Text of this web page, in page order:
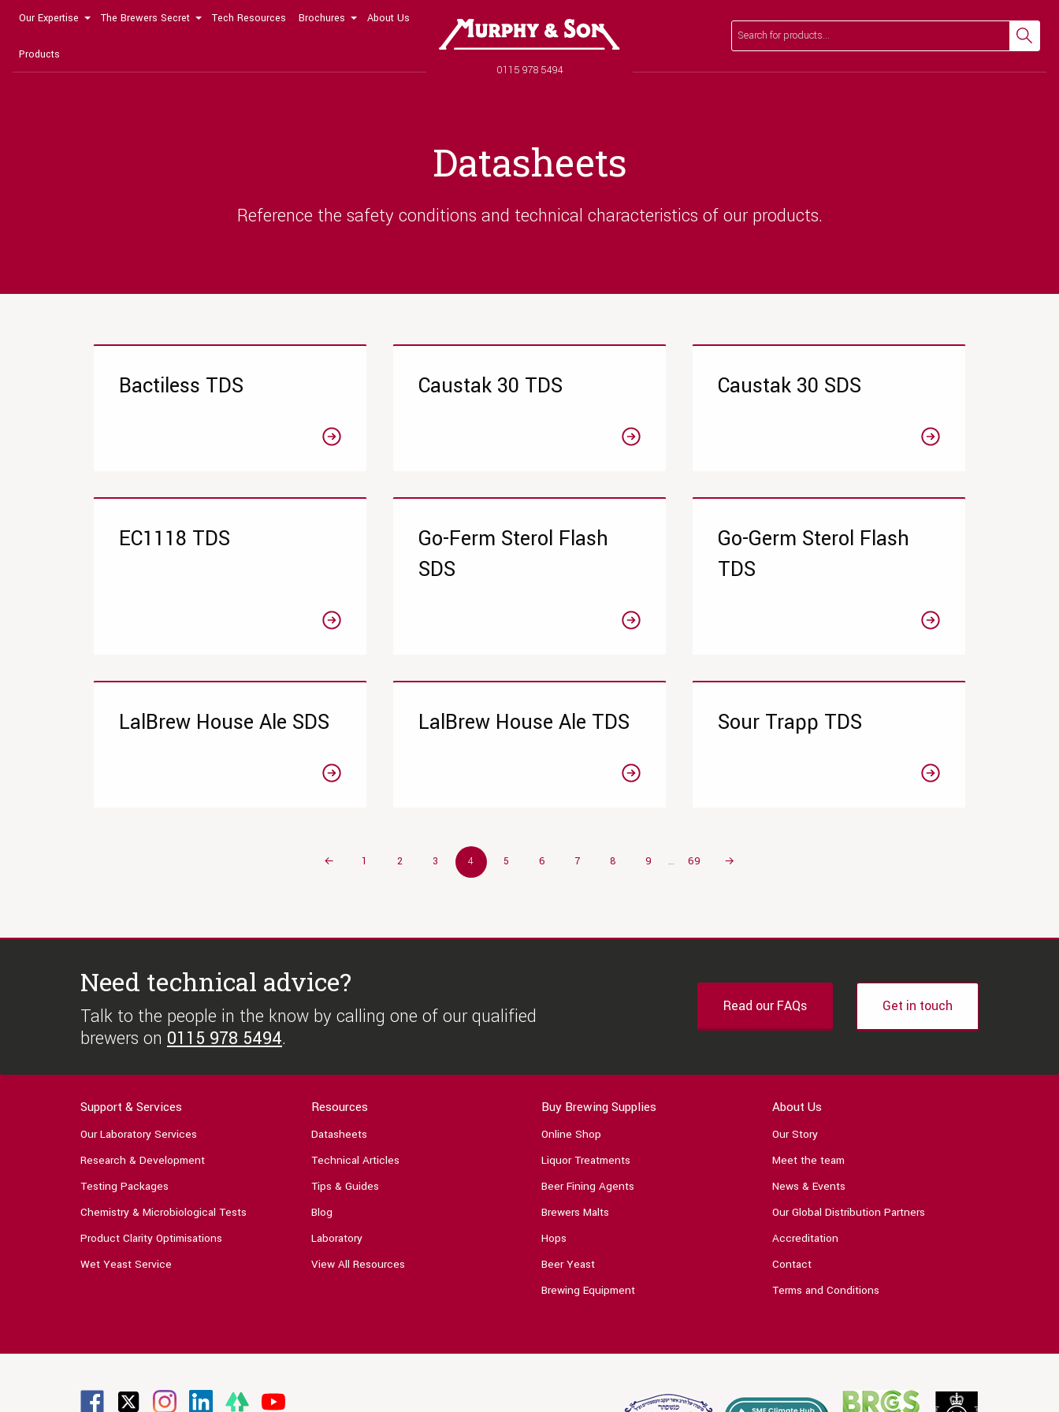
Our Expertise The Brewers Secret Tech Resources Brochures About Us
Products
Phone number
0115 978 5494
Search Search
Datasheets
Reference the safety conditions and technical characteristics of our products.
Bactiless TDS Caustak 30 TDS Caustak 30 SDS
EC1118 TDS
Go-Ferm Sterol Flash
SDS
Go-Germ Sterol Flash
TDS
LalBrew House Ale SDS LalBrew House Ale TDS Sour Trapp TDS
← 1 2 3 4 5 6 7 8 9 … 69 →
Need technical advice?
Talk to the people in the know by calling one of our qualified
brewers on 0115 978 5494.
Read our FAQs Get in touch
Support & Services
Our Laboratory Services
Research & Development
Testing Packages
Chemistry & Microbiological Tests
Product Clarity Optimisations
Wet Yeast Service
Resources
Datasheets
Technical Articles
Tips & Guides
Blog
Laboratory
View All Resources
Buy Brewing Supplies
Online Shop
Liquor Treatments
Beer Fining Agents
Brewers Malts
Hops
Beer Yeast
Brewing Equipment
About Us
Our Story
Meet the team
News & Events
Our Global Distribution Partners
Accreditation
Contact
Terms and Conditions